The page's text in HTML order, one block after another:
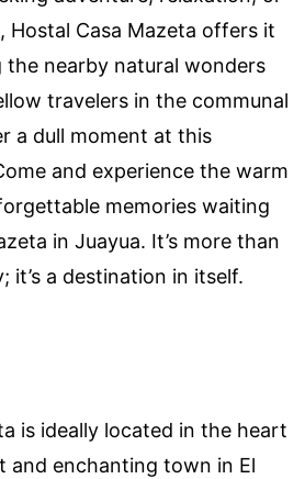
Hostal Casa Mazeta offers it
the nearby natural wonders
travelers in the communal
a dull moment at this
and experience the warm
memories waiting
in Juayua. It’s more than
it’s a destination in itself.
is ideally located in the heart
and enchanting town in El